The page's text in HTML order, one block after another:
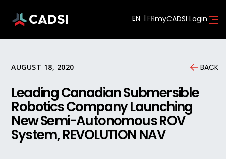
EN myCADSI Login
AUGUST 18, 2020 BACK
Leading Canadian Submersible
Robotics Company Launching
New Semi-Autonomous ROV
System, REVOLUTION NAV